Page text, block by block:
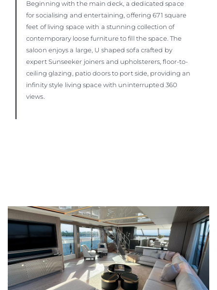
Beginning with the main deck, a dedicated space
for socialising and entertaining, offering 671 square
feet of living space with a stunning collection of
contemporary loose furniture to fill the space. The
saloon enjoys a large, U shaped sofa crafted by
expert Sunseeker joiners and upholsterers, floor-to-
ceiling glazing, patio doors to port side, providing an
infinity style living space with uninterrupted 360
views.